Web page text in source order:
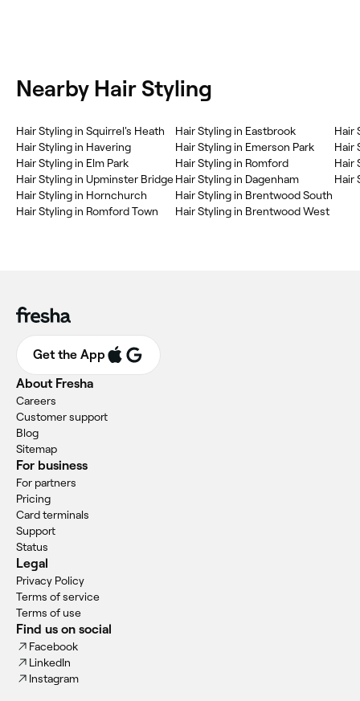
Nearby Hair Styling
‎Hair Styling in Squirrel's Heath
‎Hair Styling in Havering
‎Hair Styling in Elm Park
‎Hair Styling in Upminster Bridge
‎Hair Styling in Hornchurch
‎Hair Styling in Romford Town
‎Hair Styling in Eastbrook
‎Hair Styling in Emerson Park
‎Hair Styling in Romford
‎Hair Styling in Dagenham
‎Hair Styling in Brentwood South
‎Hair Styling in Brentwood West
‎Hair
‎Hair
‎Hair
‎Hair
Get the App
About Fresha
Careers
Customer support
Blog
Sitemap
For business
For partners
Pricing
Card terminals
Support
Status
Legal
Privacy Policy
Terms of service
Terms of use
Find us on social
Facebook
LinkedIn
Instagram